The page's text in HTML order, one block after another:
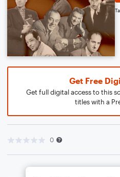
Get Free
Get full digital access to this
titles with a
0